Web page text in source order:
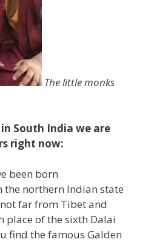
The little monks
South India we are
right now:
been born
the northern Indian state
far from Tibet and
place of the sixth Dalai
find the famous Galden